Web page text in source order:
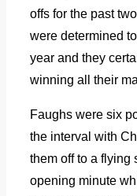
offs for the past
were determined
year and they
winning all their
Faughs were six
the interval with
them off to a flying
opening minute